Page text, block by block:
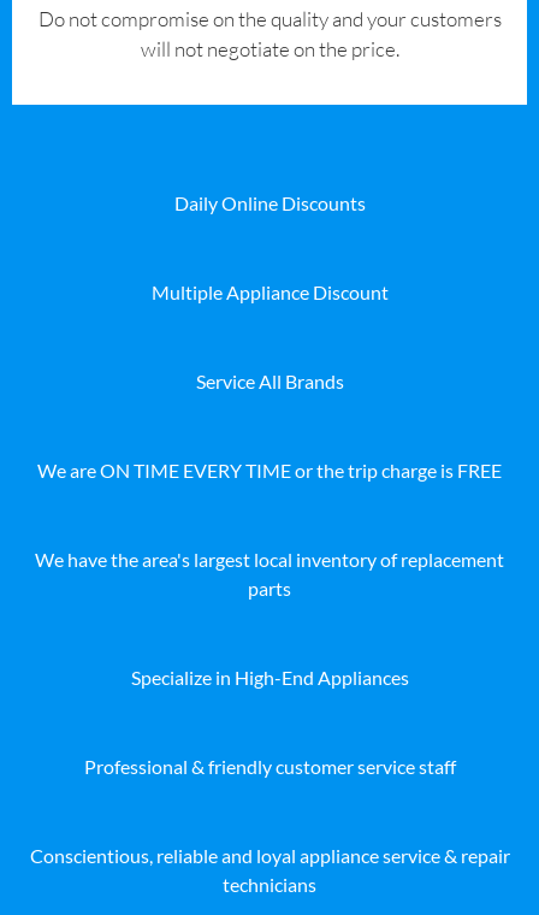
​Do not compromise on the quality and your customers
will not negotiate on the price.
Daily Online Discounts
Multiple Appliance Discount
Service All Brands
We are ON TIME EVERY TIME or the trip charge is FREE
We have the area's largest local inventory of replacement
parts
Specialize in High-End Appliances
Professional & friendly customer service staff
Conscientious, reliable and loyal appliance service & repair
technicians